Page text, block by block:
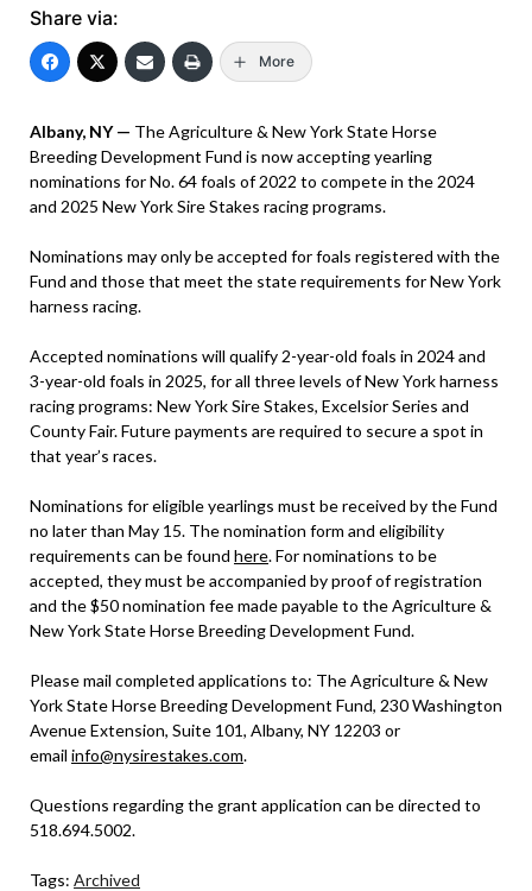
Share via:
More
Albany, NY — The Agriculture & New York State Horse
Breeding Development Fund is now accepting yearling
nominations for No. 64 foals of 2022 to compete in the 2024
and 2025 New York Sire Stakes racing programs.
Nominations may only be accepted for foals registered with the
Fund and those that meet the state requirements for New York
harness racing.
Accepted nominations will qualify 2-year-old foals in 2024 and
3-year-old foals in 2025, for all three levels of New York harness
racing programs: New York Sire Stakes, Excelsior Series and
County Fair. Future payments are required to secure a spot in
that year’s races.
Nominations for eligible yearlings must be received by the Fund
no later than May 15. The nomination form and eligibility
requirements can be found here. For nominations to be
accepted, they must be accompanied by proof of registration
and the $50 nomination fee made payable to the Agriculture &
New York State Horse Breeding Development Fund.
Please mail completed applications to: The Agriculture & New
York State Horse Breeding Development Fund, 230 Washington
Avenue Extension, Suite 101, Albany, NY 12203 or
email info@nysirestakes.com.
Questions regarding the grant application can be directed to
518.694.5002.
Tags: Archived